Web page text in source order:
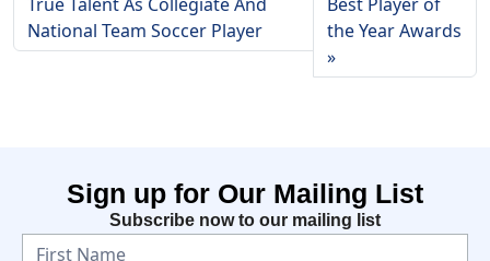
National Team Soccer Player
the Year Awards
Sign up for Our Mailing List
Subscribe now to our mailing list
N